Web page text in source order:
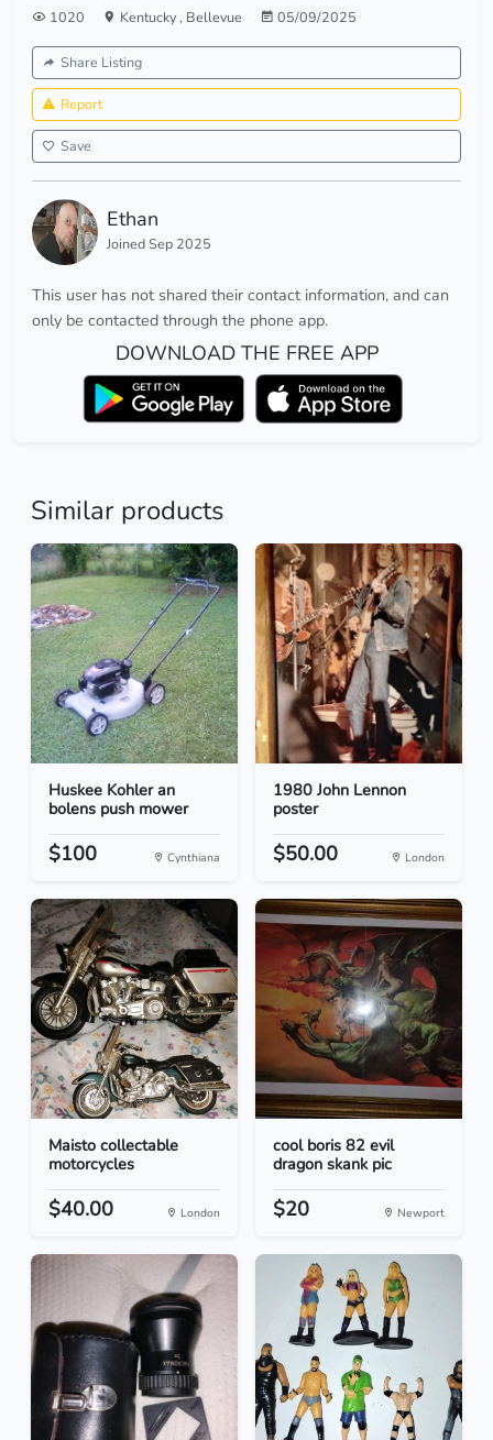
1020 Kentucky, Bellevue 05/09/2025
Share Listing
Report
Save
Ethan
Joined Sep 2025
This user has not shared their contact information, and can
only be contacted through the phone app.
DOWNLOAD THE FREE APP
Similar products
Huskee Kohler an
bolens push mower
$100 Cynthiana
1980 John Lennon
poster
$50.00 London
Maisto collectable
motorcycles
$40.00 London
cool boris 82 evil
dragon skank pic
$20 Newport